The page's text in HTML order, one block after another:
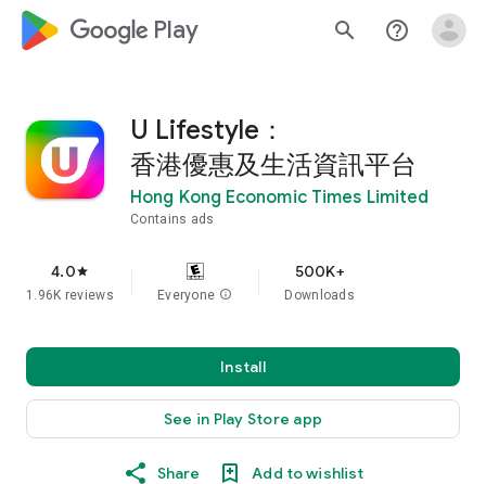
google_logo Play search help_outline
U Lifestyle：
香港優惠及生活資訊平台
Hong Kong Economic Times Limited
Contains ads
4.0star
1.96K reviews Everyone info
500K+
Downloads
Install
See in Play Store app
Share Add to wishlist